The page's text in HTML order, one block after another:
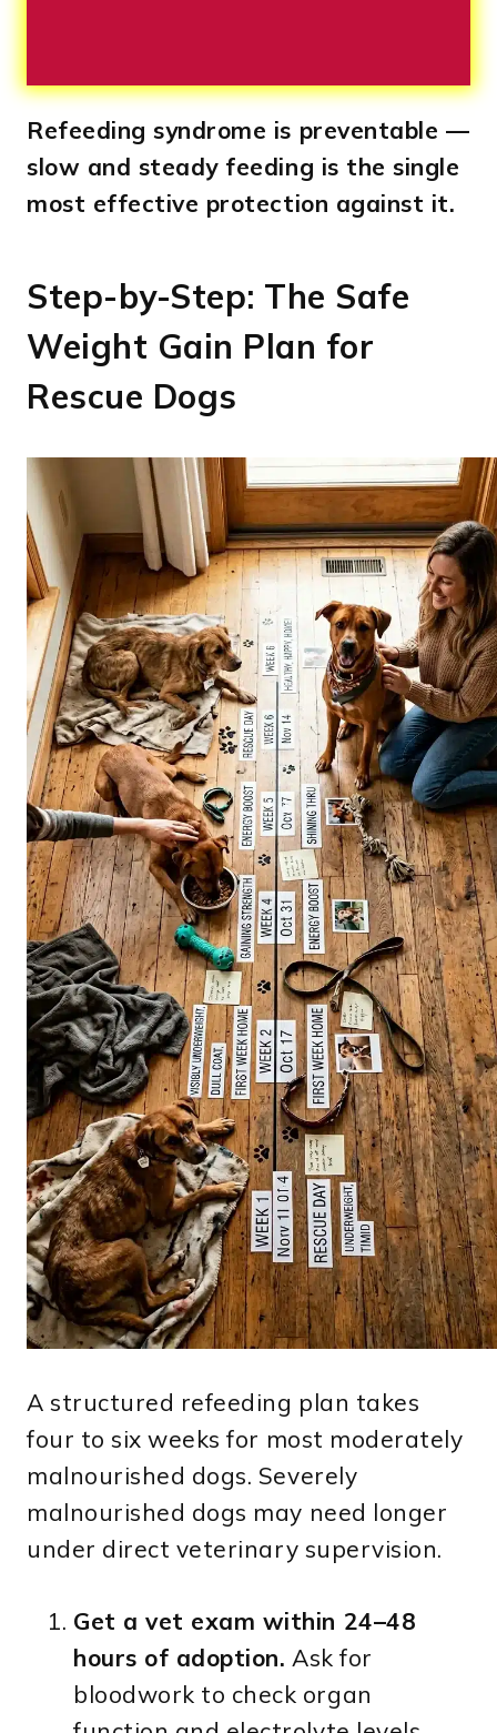
Refeeding syndrome is preventable —
slow and steady feeding is the single
most effective protection against it.
Step-by-Step: The Safe
Weight Gain Plan for
Rescue Dogs
A structured refeeding plan takes
four to six weeks for most moderately
malnourished dogs. Severely
malnourished dogs may need longer
under direct veterinary supervision.
Get a vet exam within 24–48
hours of adoption. Ask for
bloodwork to check organ